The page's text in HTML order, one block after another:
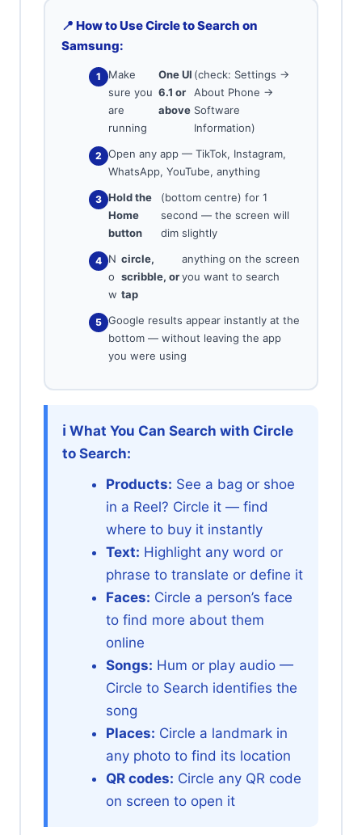
📍 How to Use Circle to Search on
Samsung:
Make
sure you
are
running
One UI
6.1 or
above
(check: Settings →
About Phone →
Software
Information)
Open any app — TikTok, Instagram,
WhatsApp, YouTube, anything
Hold the
Home
button
(bottom centre) for 1
second — the screen will
dim slightly
N
o
w
circle,
scribble, or
tap
anything on the screen
you want to search
Google results appear instantly at the
bottom — without leaving the app
you were using
ℹ️ What You Can Search with Circle
to Search:
Products: See a bag or shoe
in a Reel? Circle it — find
where to buy it instantly
Text: Highlight any word or
phrase to translate or define it
Faces: Circle a person’s face
to find more about them
online
Songs: Hum or play audio —
Circle to Search identifies the
song
Places: Circle a landmark in
any photo to find its location
QR codes: Circle any QR code
on screen to open it